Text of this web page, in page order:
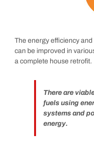
The energy efficiency
can be improved in
a complete house retrofit.
There are
fuels using
systems and
energy.